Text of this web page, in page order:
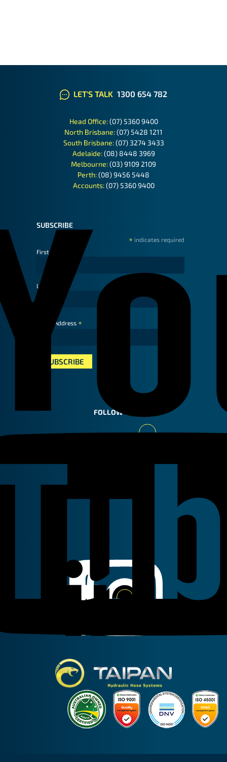
LET'S TALK 1300 654 782
Head Office:(07) 5360 9400
North Brisbane:(07) 5428 1211
South Brisbane:(07) 3274 3433
Adelaide:(08) 8448 3969
Melbourne:(03) 9109 2109
Perth:(08) 9456 5448
Accounts:(07) 5360 9400
SUBSCRIBE
* indicates required
First Name
Last Name
Email Address *
FOLLOW US
Facebook